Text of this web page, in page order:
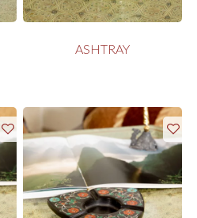
ASHTRAY